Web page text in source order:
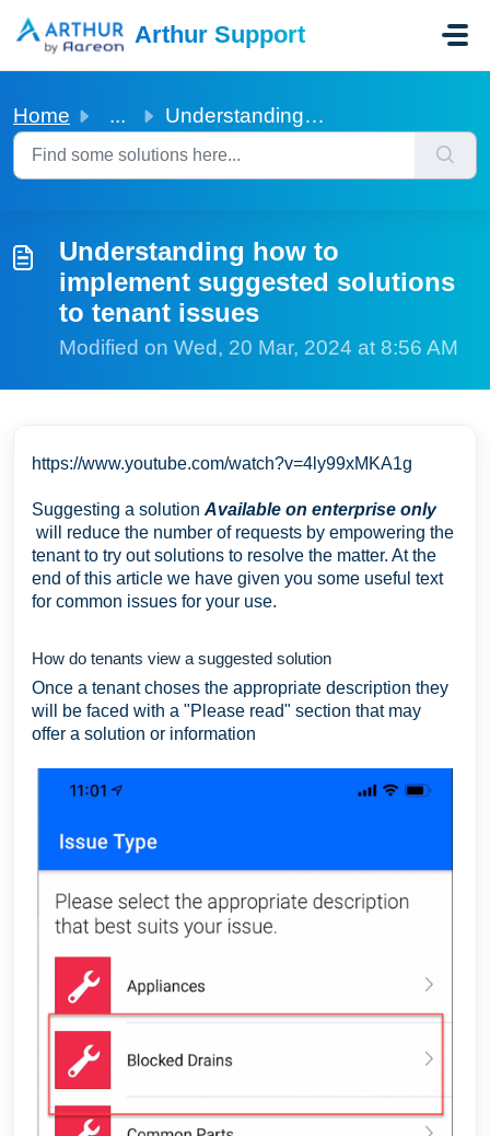
Arthur Support
Home ... Understanding how to implement suggested solutions to ten...
Understanding how to
implement suggested solutions
to tenant issues
Modified on Wed, 20 Mar, 2024 at 8:56 AM
https://www.youtube.com/watch?v=4ly99xMKA1g
Suggesting a solution Available on enterprise only
will reduce the number of requests by empowering the
tenant to try out solutions to resolve the matter. At the
end of this article we have given you some useful text
for common issues for your use.
How do tenants view a suggested solution
Once a tenant choses the appropriate description they
will be faced with a "Please read" section that may
offer a solution or information